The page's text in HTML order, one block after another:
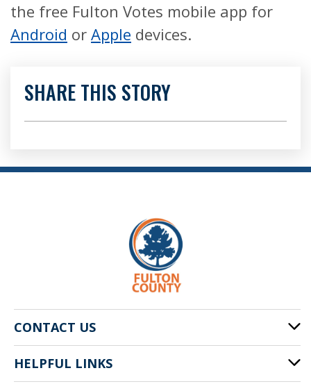
the free Fulton Votes mobile app for
Android or Apple devices.
SHARE THIS STORY
CONTACT US
141 Pryor St. SW
Atlanta, GA 30303
HELPFUL LINKS